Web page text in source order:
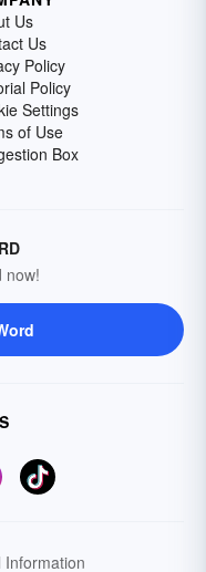
Us
Us
Policy
Policy
Settings
of Use
Box
now!
Information